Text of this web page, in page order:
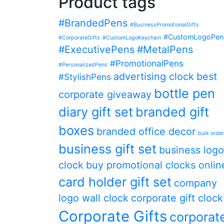
#BrandedPens #BusinessPromotionalGifts
#CorporateGifts #CustomLogoKeychain
#ExecutivePens #MetalPens
#PersonalizedPens #PromotionalPens
#StylishPens advertising clock best
corporate giveaway bottle pen
diary gift set branded gift
boxes branded office decor bulk
business gift set business logo
clock buy promotional clocks
card holder gift set company
logo wall clock corporate gift clock
Corporate Gifts